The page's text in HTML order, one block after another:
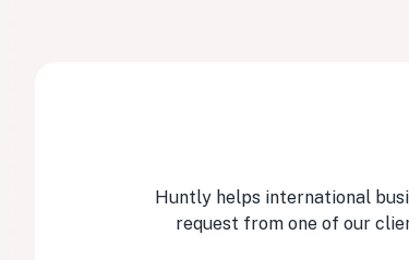
Huntly helps international
request from one of our